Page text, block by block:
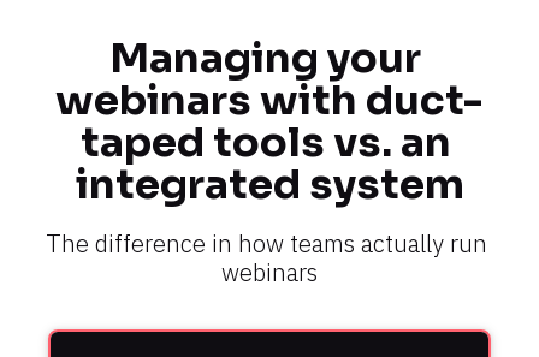
Managing your
webinars with duct-
taped tools vs. an
integrated system
The difference in how teams actually run
webinars